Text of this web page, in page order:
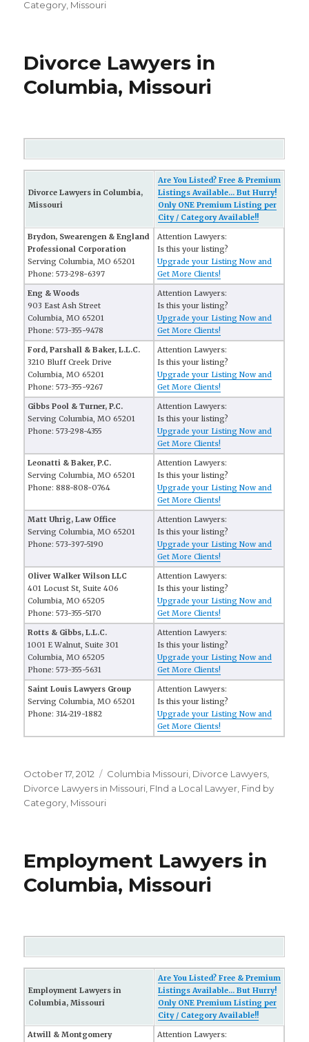
Category Missouri
Divorce Lawyers in
Columbia, Missouri
Divorce Lawyers in Columbia,
Missouri
Are You Listed? Free & Premium
Listings Available... But Hurry!
Only ONE Premium Listing per
City / Category Available!!
Brydon, Swearengen & England
Professional Corporation
Serving Columbia, MO 65201
Phone: 573-298-6397
Attention Lawyers:
Is this your listing?
Upgrade your Listing Now and
Get More Clients!
Eng & Woods
903 East Ash Street
Columbia, MO 65201
Phone: 573-355-9478
Attention Lawyers:
Is this your listing?
Upgrade your Listing Now and
Get More Clients!
Ford, Parshall & Baker, L.L.C.
3210 Bluff Creek Drive
Columbia, MO 65201
Phone: 573-355-9267
Attention Lawyers:
Is this your listing?
Upgrade your Listing Now and
Get More Clients!
Gibbs Pool & Turner, P.C.
Serving Columbia, MO 65201
Phone: 573-298-4355
Attention Lawyers:
Is this your listing?
Upgrade your Listing Now and
Get More Clients!
Leonatti & Baker, P.C.
Serving Columbia, MO 65201
Phone: 888-808-0764
Attention Lawyers:
Is this your listing?
Upgrade your Listing Now and
Get More Clients!
Matt Uhrig, Law Office
Serving Columbia, MO 65201
Phone: 573-397-5190
Attention Lawyers:
Is this your listing?
Upgrade your Listing Now and
Get More Clients!
Oliver Walker Wilson LLC
401 Locust St, Suite 406
Columbia, MO 65205
Phone: 573-355-5170
Attention Lawyers:
Is this your listing?
Upgrade your Listing Now and
Get More Clients!
Rotts & Gibbs, L.L.C.
1001 E Walnut, Suite 301
Columbia, MO 65205
Phone: 573-355-5631
Attention Lawyers:
Is this your listing?
Upgrade your Listing Now and
Get More Clients!
Saint Louis Lawyers Group
Serving Columbia, MO 65201
Phone: 314-219-1882
Attention Lawyers:
Is this your listing?
Upgrade your Listing Now and
Get More Clients!
Posted
on
October 17, 2012 Categories
Columbia Missouri Divorce Lawyers
Divorce Lawyers in Missouri FInd a Local Lawyer Find by
Category Missouri
Employment Lawyers in
Columbia, Missouri
Employment Lawyers in
Columbia, Missouri
Are You Listed? Free & Premium
Listings Available... But Hurry!
Only ONE Premium Listing per
City / Category Available!!
Atwill & Montgomery
Attention Lawyers: